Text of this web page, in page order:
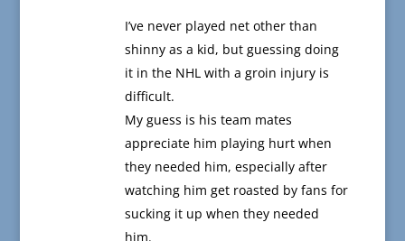
I’ve never played net other than
shinny as a kid, but guessing doing
it in the NHL with a groin injury is
difficult.
My guess is his team mates
appreciate him playing hurt when
they needed him, especially after
watching him get roasted by fans for
sucking it up when they needed
him.